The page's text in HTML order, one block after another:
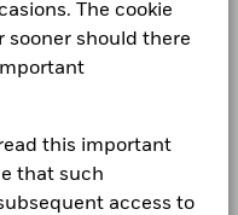
The cookie
sooner should there
this important
that such
access to